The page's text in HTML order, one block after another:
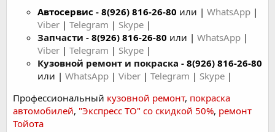
Автосервис - 8(926) 816-26-80 или | WhatsApp |
Viber | Telegram | Skype |
Запчасти - 8(926) 816-26-80 или | WhatsApp |
Viber | Telegram | Skype |
Кузовной ремонт и покраска - 8(926) 816-26-80
или | WhatsApp | Viber | Telegram | Skype |
Профессиональный кузовной ремонт, покраска
автомобилей, "Экспресс ТО" со скидкой 50%, ремонт
Тойота